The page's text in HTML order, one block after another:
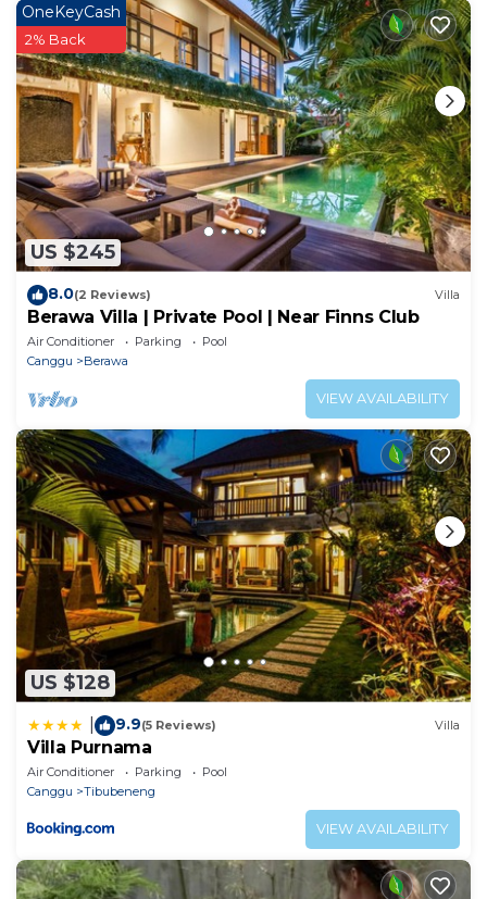
about this place in Canggu. These details are
authentic, as they are provided by our partner,
booking.com.
This Stunning 5 BR Villa Berawa - 3 min to the beach
in Canggu is well equipped and has all facilities that
have been listed below. Please note that these
details were shared to us by booking.com for the
listed “Stunning 5 BR Villa Berawa - 3 min to the
beach”. We solely rely on their shared details and are
regarded as “accurate”. If you have any concerns
about the information or accuracy describing this
Apartment, please let us know.
US $245
OneKeyCash
2% Back
8.0(2 Reviews) Villa
Berawa Villa | Private Pool | Near Finns Club
Air Conditioner Parking
Pool
Canggu
Berawa
VIEW AVAILABILITY
US $128
9.9(5 Reviews) Villa
Villa Purnama
Air Conditioner Parking
Pool
Canggu
Tibubeneng
VIEW AVAILABILITY